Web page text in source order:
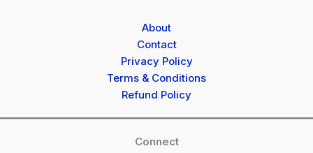
About
Contact
Privacy Policy
Terms & Conditions
Refund Policy
Connect